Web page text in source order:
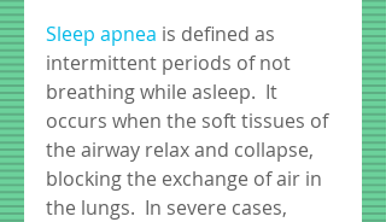
Sleep apnea is defined as
intermittent periods of not
breathing while asleep.  It
occurs when the soft tissues of
the airway relax and collapse,
blocking the exchange of air in
the lungs.  In severe cases,